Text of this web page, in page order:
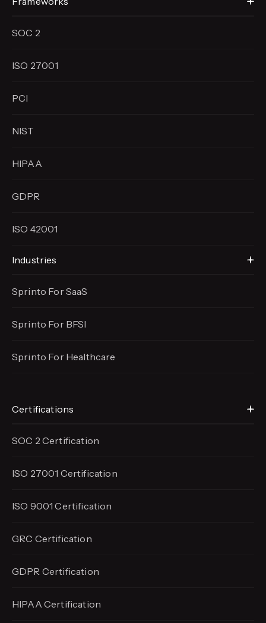
SOC 2
ISO 27001
PCI
NIST
HIPAA
GDPR
ISO 42001
Industries
Sprinto For SaaS
Sprinto For BFSI
Sprinto For Healthcare
Certifications
SOC 2 Certification
ISO 27001 Certification
ISO 9001 Certification
GRC Certification
GDPR Certification
HIPAA Certification